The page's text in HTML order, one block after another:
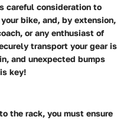
careful consideration to
bike, and, by extension,
or any enthusiast of
transport your gear is
and unexpected bumps
key!
the rack, you must ensure